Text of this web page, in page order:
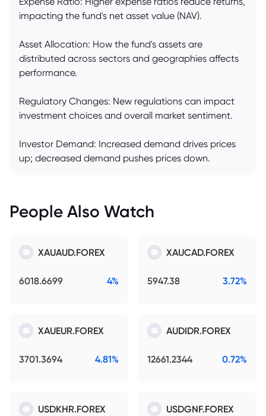
impacting the fund's net asset value (NAV).
Asset Allocation: How the fund's assets are
distributed across sectors and geographies affects
performance.
Regulatory Changes: New regulations can impact
investment choices and overall market sentiment.
Investor Demand: Increased demand drives prices
up; decreased demand pushes prices down.
People Also Watch
XAUAUD.FOREX
6018.6699 4%
XAUCAD.FOREX
5947.38 3.72%
XAUEUR.FOREX
3701.3694 4.81%
AUDIDR.FOREX
12661.2344 0.72%
USDKHR.FOREX USDGNF.FOREX